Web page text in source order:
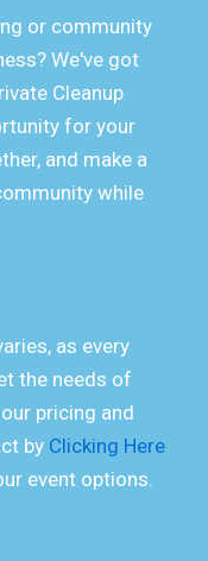
or community
We've got
Cleanup
for your
and make a
while
as every
the needs of
pricing and
by Clicking Here
event options.